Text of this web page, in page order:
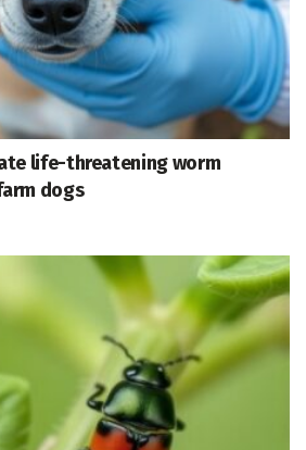
life-threatening worm
dogs